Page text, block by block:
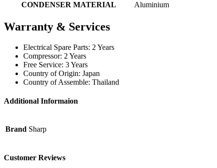
CONDENSER MATERIAL
Aluminium
Warranty & Services
Electrical Spare Parts: 2 Years
Compressor: 2 Years
Free Service: 3 Years
Country of Origin: Japan
Country of Assemble: Thailand
Additional Informaion
Brand Sharp
Customer Reviews